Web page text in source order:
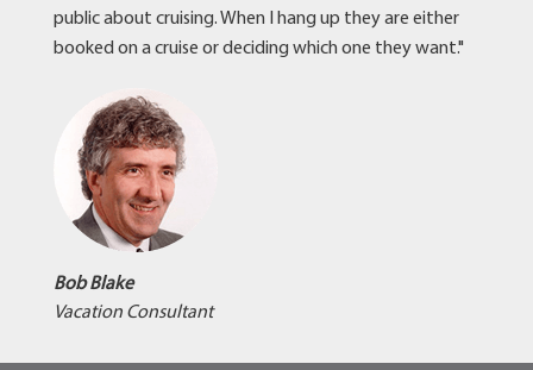
public about cruising. When I hang up they are either
booked on a cruise or deciding which one they want."
Bob Blake
Vacation Consultant